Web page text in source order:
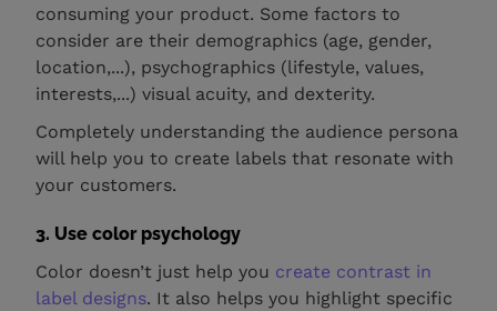
consuming your product. Some factors to
consider are their demographics (age, gender,
location,...), psychographics (lifestyle, values,
interests,...) visual acuity, and dexterity.
Completely understanding the audience persona
will help you to create labels that resonate with
your customers.
3. Use color psychology
Color doesn’t just help you create contrast in
label designs. It also helps you highlight specific